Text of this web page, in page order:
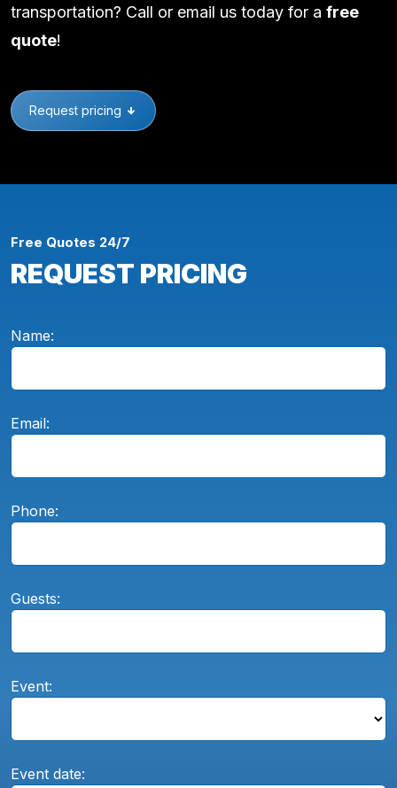
transportation? Call or email us today for a free
quote!
Request pricing
Free Quotes 24/7
REQUEST PRICING
Name:
Email:
Phone:
Guests:
Event:
Event date: